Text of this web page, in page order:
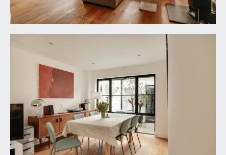
with indented draining board to side and swan
neck mixer tap over. Large island incorporating
breakfast bar with additional undermount stainless
steel sink and swan neck mixer tap over. Integral
range cooker with 5-ring gas hob and stainless
steel extractor hood over. Integral undercounter
fridge and separate freezer, integral dishwasher,
oak flooring with underfloor heating, inset ceiling
downlights, ceiling light point. Powder coated
aluminium bi-folding doors overlooking and
opening externally to the rear garden. Wide wall
opening through to:-